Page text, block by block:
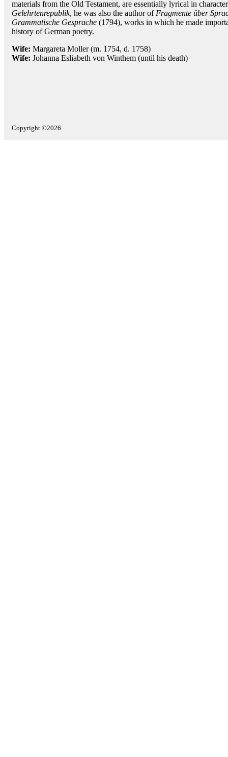
materials from the Old Testament, are essentially lyrical in
Gelehrtenrepublik, he was also the author of Fragmente über
Grammatische Gesprache (1794), works in which he made
history of German poetry.
Wife: Margareta Moller (m. 1754, d. 1758)
Wife: Johanna Esliabeth von Winthem (until his death)
Copyright ©2026